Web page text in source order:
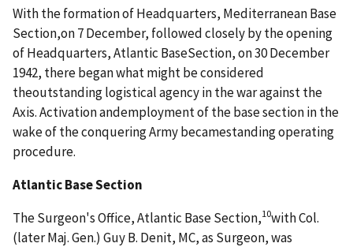
With the formation of Headquarters, Mediterranean Base
Section,on 7 December, followed closely by the opening
of Headquarters, Atlantic BaseSection, on 30 December
1942, there began what might be considered
theoutstanding logistical agency in the war against the
Axis. Activation andemployment of the base section in the
wake of the conquering Army becamestanding operating
procedure.
Atlantic Base Section
The Surgeon's Office, Atlantic Base Section,10with Col.
(later Maj. Gen.) Guy B. Denit, MC, as Surgeon, was